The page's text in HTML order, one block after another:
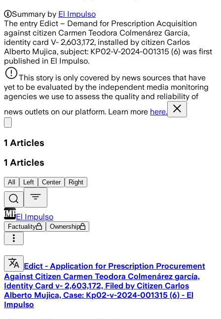
Summary by El Impulso
The entry Edict – Demand for Prescription Acquisition
against citizen Carmen Teodora Colmenárez García,
identity card V- 2,603,172, installed by citizen Carlos
Alberto Mujica, subject: KP02-V-2024-001315 (6) was first
published in El Impulso.
This story is only covered by news sources that have
yet to be evaluated by the independent media monitoring
agencies we use to assess the quality and reliability of
news outlets on our platform. Learn more here.
1 Articles
1 Articles
All Left Center Right
El Impulso
Factuality Ownership
Edict - Application for Prescription Procurement
Against Citizen Carmen Teodora Colmenárez garcía,
Identity Card v- 2,603,172, Filed by Citizen Carlos
Alberto Mujica, Case: Kp02-v-2024-001315 (6) - El
Impulso